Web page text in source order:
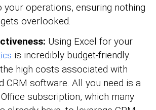
your operations, ensuring nothing
overlooked.
Using Excel for your
is incredibly budget-friendly.
high costs associated with
CRM software. All you need is a
subscription, which many